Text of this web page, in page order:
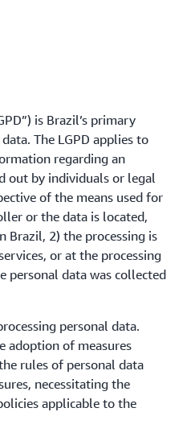
is Brazil’s primary
The LGPD applies to
regarding an
out by individuals or legal
of the means used for
or the data is located,
Brazil, 2) the processing is
or at the processing
personal data was collected
personal data.
adoption of measures
rules of personal data
necessitating the
applicable to the